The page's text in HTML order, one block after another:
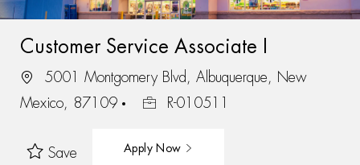
Customer Service Associate I
5001 Montgomery Blvd, Albuquerque, New
Mexico, 87109
R-010511
Save Apply Now